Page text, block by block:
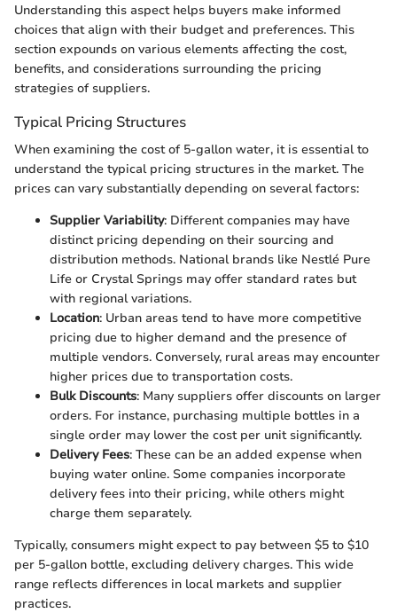
Understanding this aspect helps buyers make informed
choices that align with their budget and preferences. This
section expounds on various elements affecting the cost,
benefits, and considerations surrounding the pricing
strategies of suppliers.
Typical Pricing Structures
When examining the cost of 5-gallon water, it is essential to
understand the typical pricing structures in the market. The
prices can vary substantially depending on several factors:
Supplier Variability: Different companies may have
distinct pricing depending on their sourcing and
distribution methods. National brands like Nestlé Pure
Life or Crystal Springs may offer standard rates but
with regional variations.
Location: Urban areas tend to have more competitive
pricing due to higher demand and the presence of
multiple vendors. Conversely, rural areas may encounter
higher prices due to transportation costs.
Bulk Discounts: Many suppliers offer discounts on larger
orders. For instance, purchasing multiple bottles in a
single order may lower the cost per unit significantly.
Delivery Fees: These can be an added expense when
buying water online. Some companies incorporate
delivery fees into their pricing, while others might
charge them separately.
Typically, consumers might expect to pay between $5 to $10
per 5-gallon bottle, excluding delivery charges. This wide
range reflects differences in local markets and supplier
practices.